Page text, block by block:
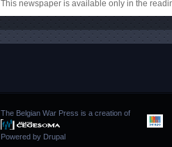
This newspaper is available only in the
The Belgian War Press is a creation of
Powered by Drupal